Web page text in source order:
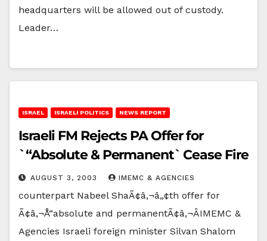
headquarters will be allowed out of custody.
Leader…
ISRAEL ISRAELI POLITICS NEWS REPORT
Israeli FM Rejects PA Offer for
`“Absolute & Permanent` Cease Fire
AUGUST 3, 2003 IMEMC & AGENCIES
counterpart Nabeel ShaÃ¢â‚¬â„¢th offer for
Ã¢â‚¬Å“absolute and permanentÃ¢â‚¬ÂIMEMC &
Agencies Israeli foreign minister Silvan Shalom